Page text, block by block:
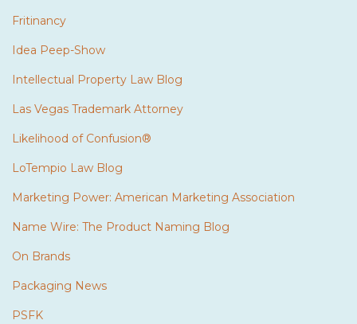
Fritinancy
Idea Peep-Show
Intellectual Property Law Blog
Las Vegas Trademark Attorney
Likelihood of Confusion®
LoTempio Law Blog
Marketing Power: American Marketing Association
Name Wire: The Product Naming Blog
On Brands
Packaging News
PSFK